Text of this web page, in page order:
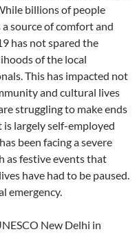
billions of people
source of comfort and
has not spared the
of the local
This has impacted not
and cultural lives
struggling to make ends
largely self-employed
been facing a severe
as festive events that
have had to be paused.
emergency.
New Delhi in